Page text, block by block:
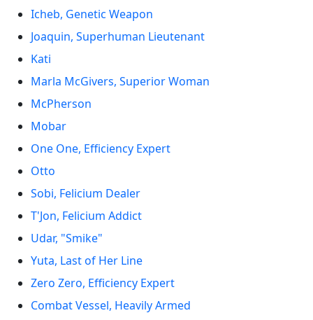
Icheb, Genetic Weapon
Joaquin, Superhuman Lieutenant
Kati
Marla McGivers, Superior Woman
McPherson
Mobar
One One, Efficiency Expert
Otto
Sobi, Felicium Dealer
T'Jon, Felicium Addict
Udar, "Smike"
Yuta, Last of Her Line
Zero Zero, Efficiency Expert
Combat Vessel, Heavily Armed